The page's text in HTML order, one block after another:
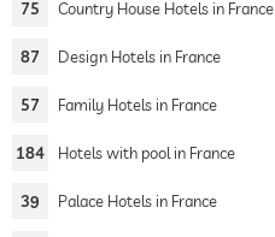
75 Country House Hotels in France
87 Design Hotels in France
57 Family Hotels in France
184 Hotels with pool in France
39 Palace Hotels in France